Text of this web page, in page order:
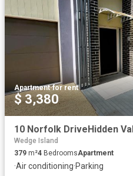
Apartment·for rent
$ 3,380
10 Norfolk DriveHidden
Wedge Island
379 m²4 BedroomsApartment
·Air conditioning·Parking